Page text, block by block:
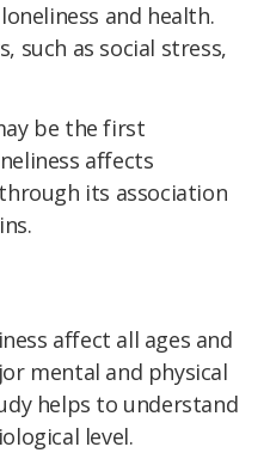
and health.
such as social stress,
be the first
affects
its association
affect all ages and
mental and physical
helps to understand
level.